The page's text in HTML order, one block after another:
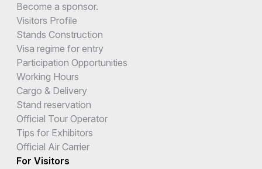
Become a sponsor.
Visitors Profile
Stands Construction
Visa regime for entry
Participation Opportunities
Working Hours
Cargo & Delivery
Stand reservation
Official Tour Operator
Tips for Exhibitors
Official Air Carrier
For Visitors